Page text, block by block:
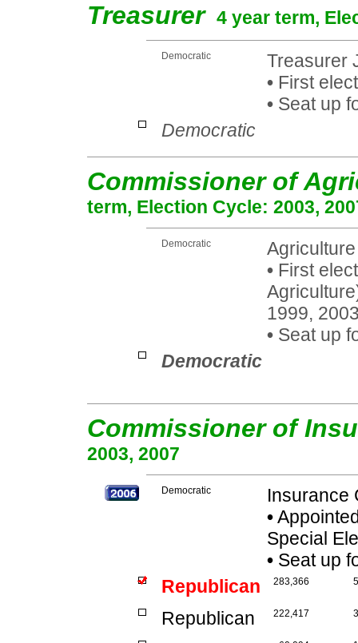
Treasurer 4 year term,
Democratic
Treasurer
•First
•Seat up
Democratic
Commissioner of
term, Election Cycle: 2003,
Democratic
•First
1999,
•Seat up
Democratic
Commissioner of
2003, 2007
Democratic
Insurance
•
Special
•Seat up
Republican
283,366
Republican 222,417